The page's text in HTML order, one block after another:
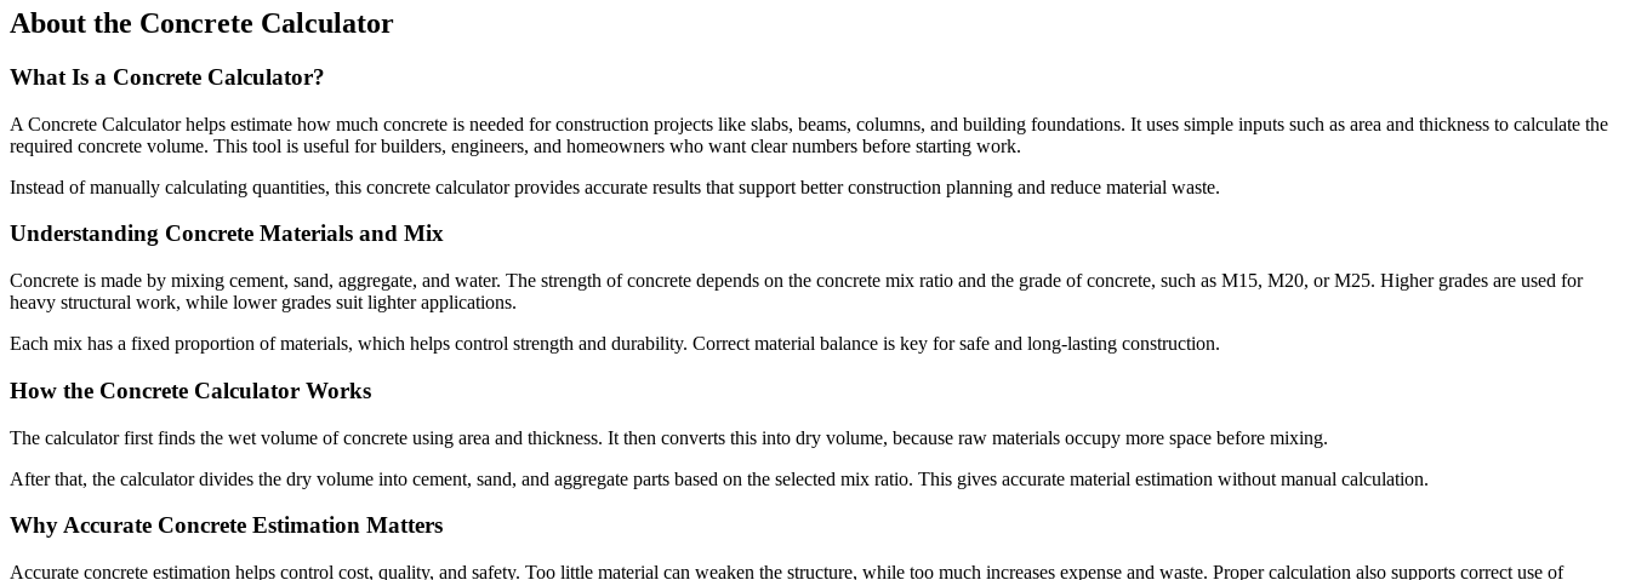
About the Concrete Calculator
What Is a Concrete Calculator?
A Concrete Calculator helps estimate how much concrete is needed for construction projects like slabs, beams, columns, and building foundations. It uses simple inputs such as area and thickness to calculate the
required concrete volume. This tool is useful for builders, engineers, and homeowners who want clear numbers before starting work.
Instead of manually calculating quantities, this concrete calculator provides accurate results that support better construction planning and reduce material waste.
Understanding Concrete Materials and Mix
Concrete is made by mixing cement, sand, aggregate, and water. The strength of concrete depends on the concrete mix ratio and the grade of concrete, such as M15, M20, or M25. Higher grades are used for
heavy structural work, while lower grades suit lighter applications.
Each mix has a fixed proportion of materials, which helps control strength and durability. Correct material balance is key for safe and long-lasting construction.
How the Concrete Calculator Works
The calculator first finds the wet volume of concrete using area and thickness. It then converts this into dry volume, because raw materials occupy more space before mixing.
After that, the calculator divides the dry volume into cement, sand, and aggregate parts based on the selected mix ratio. This gives accurate material estimation without manual calculation.
Why Accurate Concrete Estimation Matters
Accurate concrete estimation helps control cost, quality, and safety. Too little material can weaken the structure, while too much increases expense and waste. Proper calculation also supports correct use of